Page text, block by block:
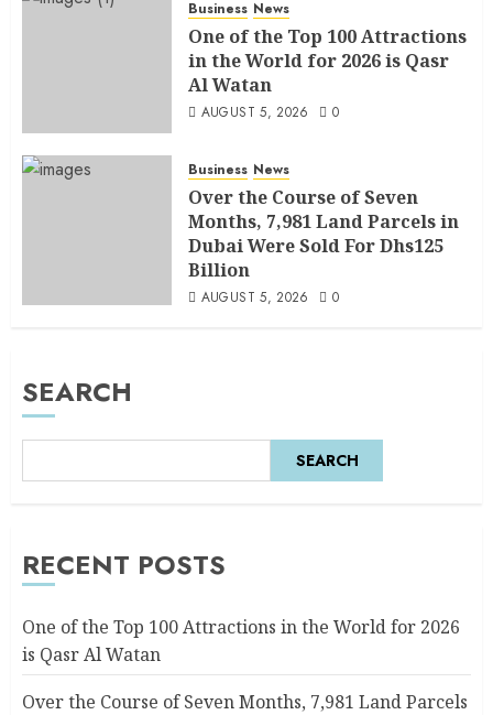
Business News
One of the Top 100 Attractions
in the World for 2026 is Qasr
Al Watan
AUGUST 5, 2026 0
Business News
Over the Course of Seven
Months, 7,981 Land Parcels in
Dubai Were Sold For Dhs125
Billion
AUGUST 5, 2026 0
SEARCH
SEARCH
RECENT POSTS
One of the Top 100 Attractions in the World for 2026
is Qasr Al Watan
Over the Course of Seven Months, 7,981 Land Parcels